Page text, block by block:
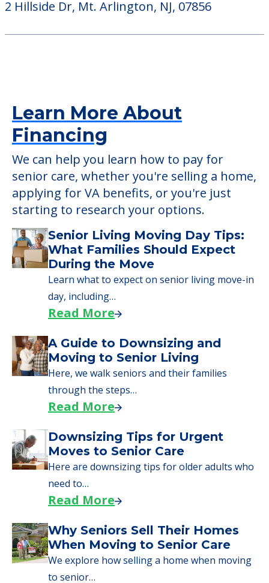
Sunrise of Randolph
648 Route 10 West, Randolph, NJ, 07869
2 Hillside Dr, Mt. Arlington, NJ, 07856
Learn More About
Financing
We can help you learn how to pay for
senior care, whether you're selling a home,
applying for VA benefits, or you're just
starting to research your options.
Senior Living Moving Day Tips:
What Families Should Expect
During the Move
Learn what to expect on senior living move-in
day, including…
Read More
A Guide to Downsizing and
Moving to Senior Living
Here, we walk seniors and their families
through the steps…
Read More
Downsizing Tips for Urgent
Moves to Senior Care
Here are downsizing tips for older adults who